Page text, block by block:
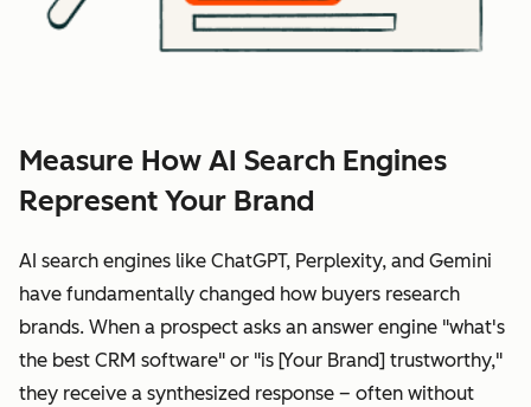
Measure How AI Search Engines
Represent Your Brand
AI search engines like ChatGPT, Perplexity, and Gemini
have fundamentally changed how buyers research
brands. When a prospect asks an answer engine "what's
the best CRM software" or "is [Your Brand] trustworthy,"
they receive a synthesized response – often without